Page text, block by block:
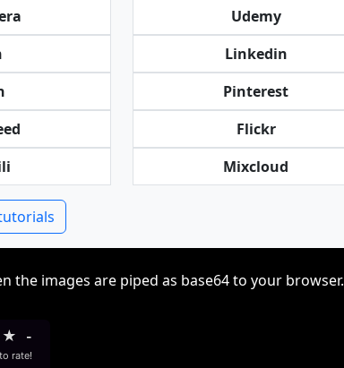
Udemy
Linkedin
Pinterest
Flickr
Mixcloud
the images are piped as base64 to your browser.
★ -
rate!